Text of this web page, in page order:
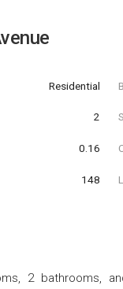
Residential
2
0.16
148
2 bathrooms,